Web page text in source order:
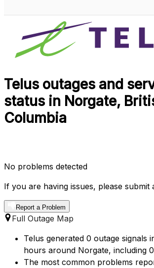
Telus outages and
status in Norgate,
Columbia
No problems detected
If you are having issues, please submit
Report a Problem
Full Outage Map
Telus generated 0 outage signals
hours around Norgate, including
The most common problems